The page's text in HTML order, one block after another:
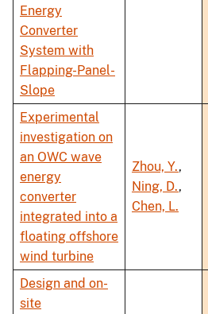
Energy
Converter
System with
Flapping-Panel-
Slope
Experimental
investigation on
an OWC wave
energy
converter
integrated into a
floating offshore
wind turbine
Zhou, Y.,
Ning, D.,
Chen, L.
Design and on-
site